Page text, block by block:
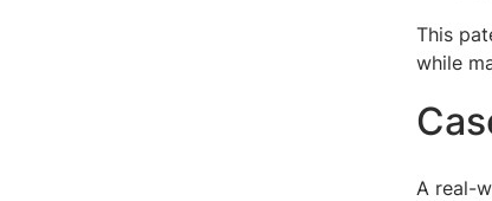
This
while
A real-